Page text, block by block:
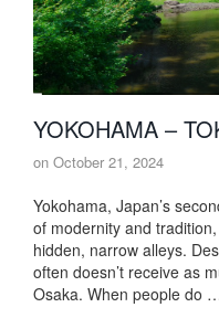
YOKOHAMA –
on October 21, 2024
Yokohama, Japan’s
of modernity and
hidden, narrow alleys.
often doesn’t receive as
Osaka. When people do